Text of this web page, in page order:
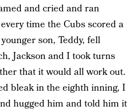
and cried and ran
time the Cubs scored a
son, Teddy, fell
Jackson and I took turns
that it would all work out.
bleak in the eighth inning, I
hugged him and told him it